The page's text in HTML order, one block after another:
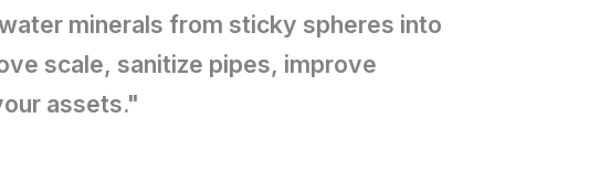
minerals from sticky spheres into
scale, sanitize pipes, improve
assets."